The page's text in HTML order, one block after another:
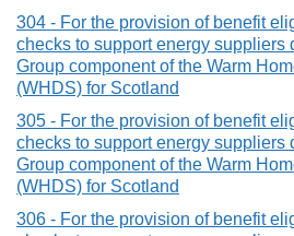
304 - For the provision of benefit
checks to support energy suppliers
Group component of the Warm
(WHDS) for Scotland
305 - For the provision of benefit
checks to support energy suppliers
Group component of the Warm
(WHDS) for Scotland
306 - For the provision of benefit